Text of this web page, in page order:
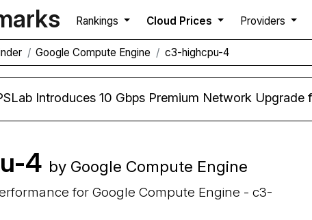
Rankings Cloud Prices Providers
Google Compute Engine c3-highcpu-4
Introduces 10 Gbps Premium Network Upgrade for Linux VPS, Windows RDP, and
4 by Google Compute Engine
for Google Compute Engine - c3-